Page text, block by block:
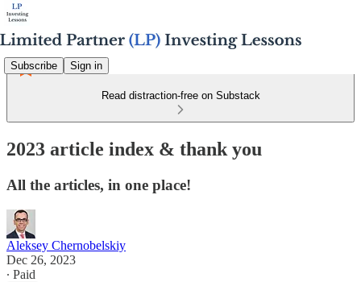
Subscribe Sign in
Read distraction-free on Substack
2023 article index & thank you
All the articles, in one place!
Aleksey Chernobelskiy
Dec 26, 2023
∙ Paid